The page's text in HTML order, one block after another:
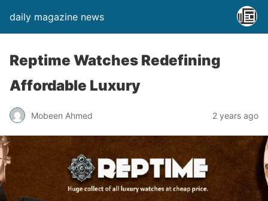
daily magazine news
Reptime Watches Redefining
Affordable Luxury
Mobeen Ahmed 2 years ago